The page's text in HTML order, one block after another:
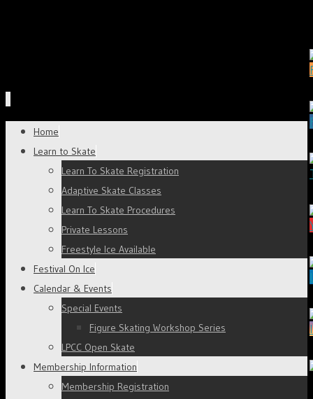
Skip
Home
Learn to Skate
Learn To Skate Registration
Adaptive Skate Classes
Learn To Skate Procedures
Private Lessons
Freestyle Ice Available
Festival On Ice
Calendar & Events
Special Events
Figure Skating Workshop Series
LPCC Open Skate
Membership Information
Membership Registration